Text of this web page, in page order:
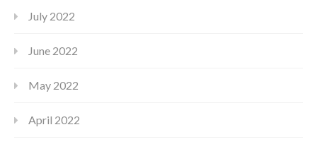
July 2022
June 2022
May 2022
April 2022